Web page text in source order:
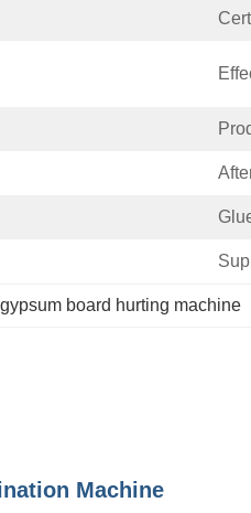
gypsum board hurting machine
Machine